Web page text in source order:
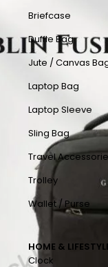
Briefcase
Duffle Bag
Jute / Canvas
Laptop Bag
Laptop Sleeve
Sling Bag
Travel
Trolley
Wallet / Purse
HOME &
Clock